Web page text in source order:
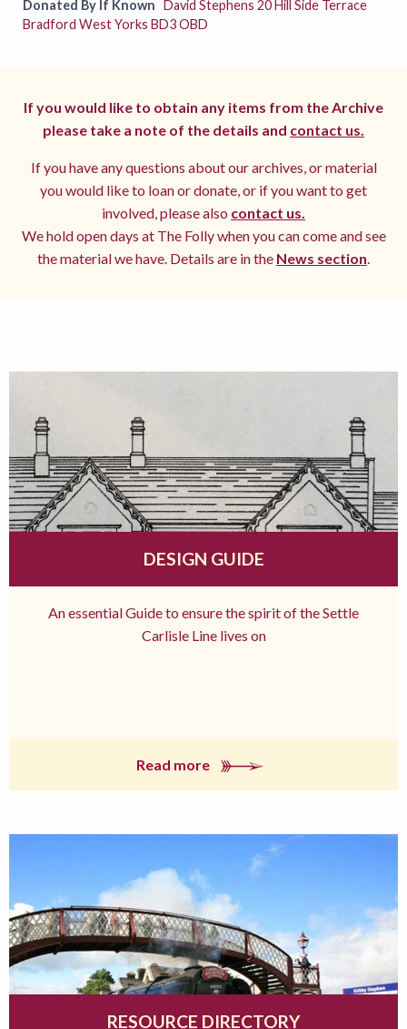
Donated By If Known David Stephens 20 Hill Side Terrace
Bradford West Yorks BD3 OBD
If you would like to obtain any items from the Archive
please take a note of the details and contact us.
If you have any questions about our archives, or material
you would like to loan or donate, or if you want to get
involved, please also contact us.
We hold open days at The Folly when you can come and see
the material we have. Details are in the News section.
DESIGN GUIDE
An essential Guide to ensure the spirit of the Settle
Carlisle Line lives on
Read more
RESOURCE DIRECTORY